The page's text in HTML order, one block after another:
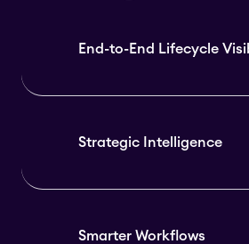
End-to-End Lifecycle
Strategic Intelligence
Smarter Workflows